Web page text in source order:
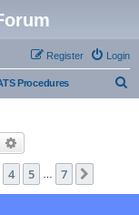
Login
Register
Procedures
Search
4 5 7